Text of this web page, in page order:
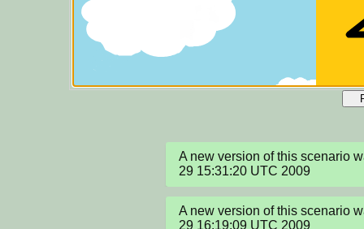
A new version of this scenario
29 15:31:20 UTC 2009
A new version of this scenario
29 16:19:09 UTC 2009